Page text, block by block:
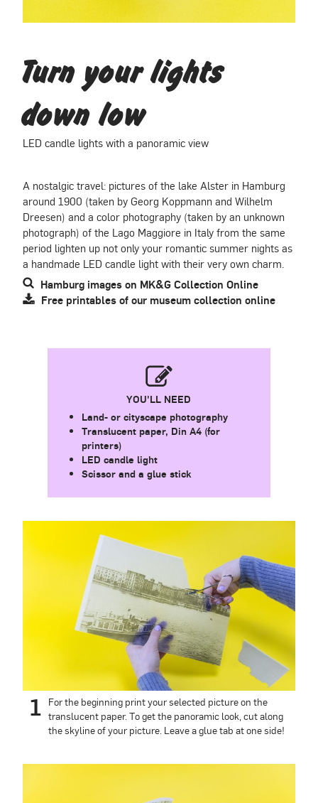
Turn your lights
down low
LED candle lights with a panoramic view
A nostalgic travel: pictures of the lake Alster in Hamburg
around 1900 (taken by Georg Koppmann and Wilhelm
Dreesen) and a color photography (taken by an unknown
photograph) of the Lago Maggiore in Italy from the same
period lighten up not only your romantic summer nights as
a handmade LED candle light with their very own charm.
Hamburg images on MK&G Collection Online
Free printables of our museum collection online
YOU'LL NEED
Land- or cityscape photography
Translucent paper, Din A4 (for
printers)
LED candle light
Scissor and a glue stick
1
For the beginning print your selected picture on the
translucent paper. To get the panoramic look, cut along
the skyline of your picture. Leave a glue tab at one side!